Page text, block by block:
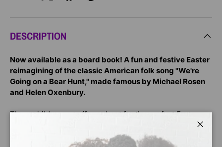
DESCRIPTION
Now available as a board book! A fun and festive Easter
reimagining of the classic American folk song "We're
Going on a Bear Hunt," made famous by Michael Rosen
and Helen Oxenbury.
Three children are off on a hunt for the perfect Easter
hungry bunnies, and hopping frogs. And then . . . what a